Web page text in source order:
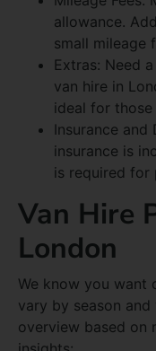
allowance.
small mileage
Extras: Need
van hire in
ideal for
Insurance and
insurance is
is required for
Van Hire
London
We know you want
vary by season and
overview based on